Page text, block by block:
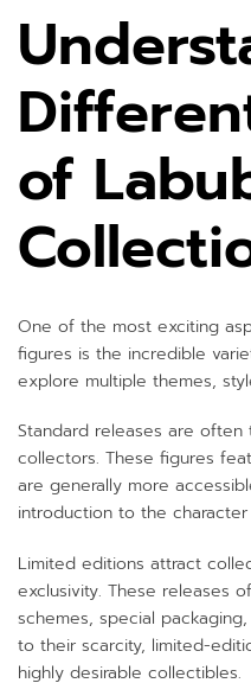
of
One of the most exciting
figures is the incredible
explore multiple themes,
Standard releases are
collectors. These figures
are generally more
introduction to the
Limited editions attract
exclusivity. These releases
schemes, special
to their scarcity, limited-
highly desirable collectibles.